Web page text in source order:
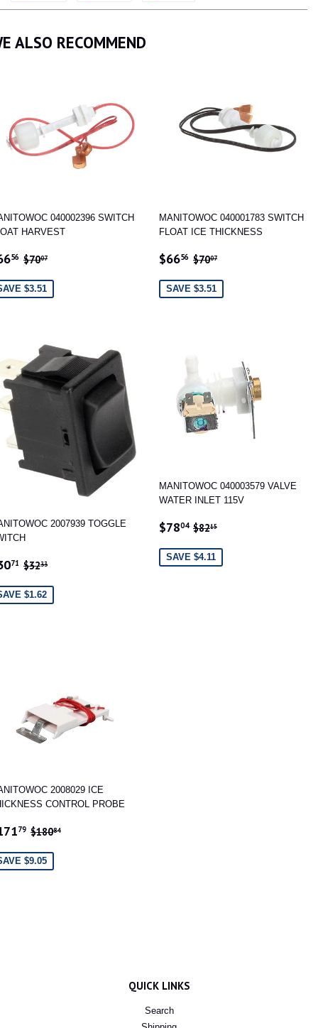
on
Facebook
on
Twitter
on
ALSO RECOMMEND
040002396 SWITCH
HARVEST
56 $66.56
REGULAR PRICE
$7007
$3.51
MANITOWOC 040001783 SWITCH
FLOAT ICE THICKNESS
SALE
$6656 $66.56
REGULAR PRICE
$7007
SAVE $3.51
2007939 TOGGLE
71 $30.71
REGULAR PRICE
$3233
$1.62
MANITOWOC 040003579 VALVE
WATER INLET 115V
SALE
$7804 $78.04
REGULAR PRICE
$8215
SAVE $4.11
2008029 ICE
CONTROL PROBE
79 $171.79
REGULAR PRICE
$18084$180.84
$9.05
QUICK LINKS
Search